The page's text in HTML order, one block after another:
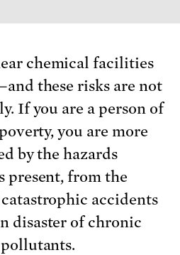
chemical facilities
these risks are not
If you are a person of
you are more
by the hazards
present, from the
accidents
disaster of chronic